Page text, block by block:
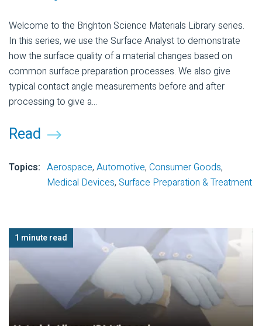
Welcome to the Brighton Science Materials Library series.
In this series, we use the Surface Analyst to demonstrate
how the surface quality of a material changes based on
common surface preparation processes. We also give
typical contact angle measurements before and after
processing to give a...
Read
Topics: Aerospace, Automotive, Consumer Goods,
Medical Devices, Surface Preparation & Treatment
1 minute read